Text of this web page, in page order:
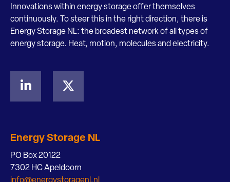
Innovations within energy storage offer themselves
continuously. To steer this in the right direction, there is
Energy Storage NL: the broadest network of all types of
energy storage. Heat, motion, molecules and electricity.
Energy Storage NL
PO Box 20122
7302 HC Apeldoorn